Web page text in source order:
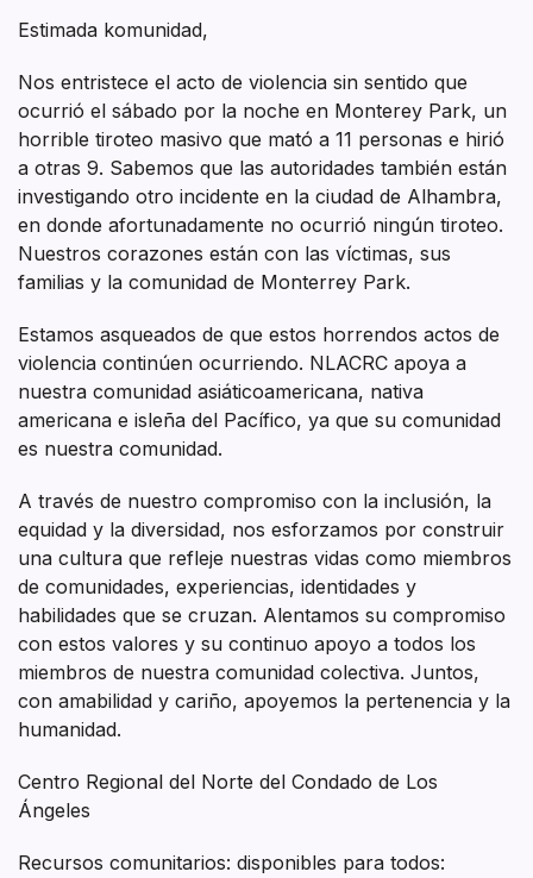
Estimada komunidad,
Nos entristece el acto de violencia sin sentido que
ocurrió el sábado por la noche en Monterey Park, un
horrible tiroteo masivo que mató a 11 personas e hirió
a otras 9. Sabemos que las autoridades también están
investigando otro incidente en la ciudad de Alhambra,
en donde afortunadamente no ocurrió ningún tiroteo.
Nuestros corazones están con las víctimas, sus
familias y la comunidad de Monterrey Park.
Estamos asqueados de que estos horrendos actos de
violencia continúen ocurriendo. NLACRC apoya a
nuestra comunidad asiáticoamericana, nativa
americana e isleña del Pacífico, ya que su comunidad
es nuestra comunidad.
A través de nuestro compromiso con la inclusión, la
equidad y la diversidad, nos esforzamos por construir
una cultura que refleje nuestras vidas como miembros
de comunidades, experiencias, identidades y
habilidades que se cruzan. Alentamos su compromiso
con estos valores y su continuo apoyo a todos los
miembros de nuestra comunidad colectiva. Juntos,
con amabilidad y cariño, apoyemos la pertenencia y la
humanidad.
Centro Regional del Norte del Condado de Los
Ángeles
Recursos comunitarios: disponibles para todos: